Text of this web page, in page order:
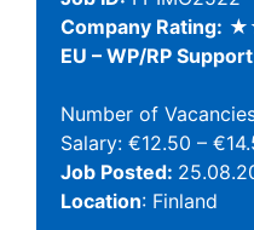
Company Rating:
EU – WP/RP
Number of
Salary: €12.50 –
Job Posted:
Location: Finland